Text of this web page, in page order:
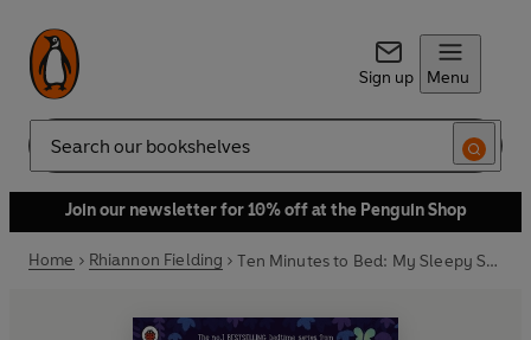
Sign up Menu
Search
Join our newsletter for 10% off at the Penguin Shop
Home Rhiannon Fielding Ten Minutes to Bed: My Sleepy Sticker Storybook